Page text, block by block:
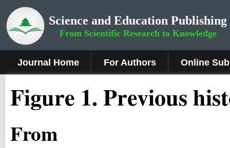
Science and Education Publishing
From Scientific Research to Knowledge
Journal Home For Authors Online
Figure 1.Previous
From